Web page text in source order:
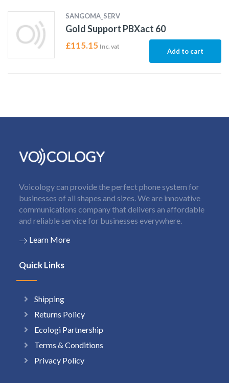
SANGOMA_SERV
Gold Support PBXact 60
£115.15 Inc. vat
Add to cart
Voicology can provide the perfect phone system for
businesses of all shapes and sizes. We are innovative
communications company that delivers an affordable
and reliable service for businesses everywhere.
Learn More
Quick Links
Shipping
Returns Policy
Ecologi Partnership
Terms & Conditions
Privacy Policy